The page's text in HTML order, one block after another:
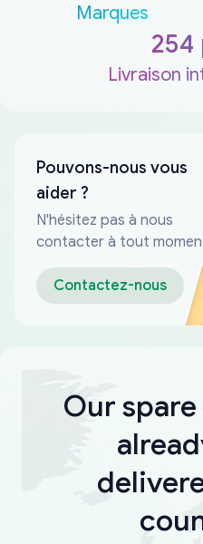
Marques
254
Livraison
Pouvons-nous vous
aider ?
N'hésitez pas à nous
contacter à tout
Contactez-nous
Our